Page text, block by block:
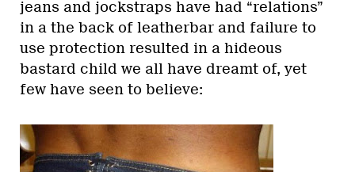
jeans and jockstraps have had “relations”
in a the back of leatherbar and failure to
use protection resulted in a hideous
bastard child we all have dreamt of, yet
few have seen to believe: